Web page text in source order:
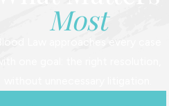
Most